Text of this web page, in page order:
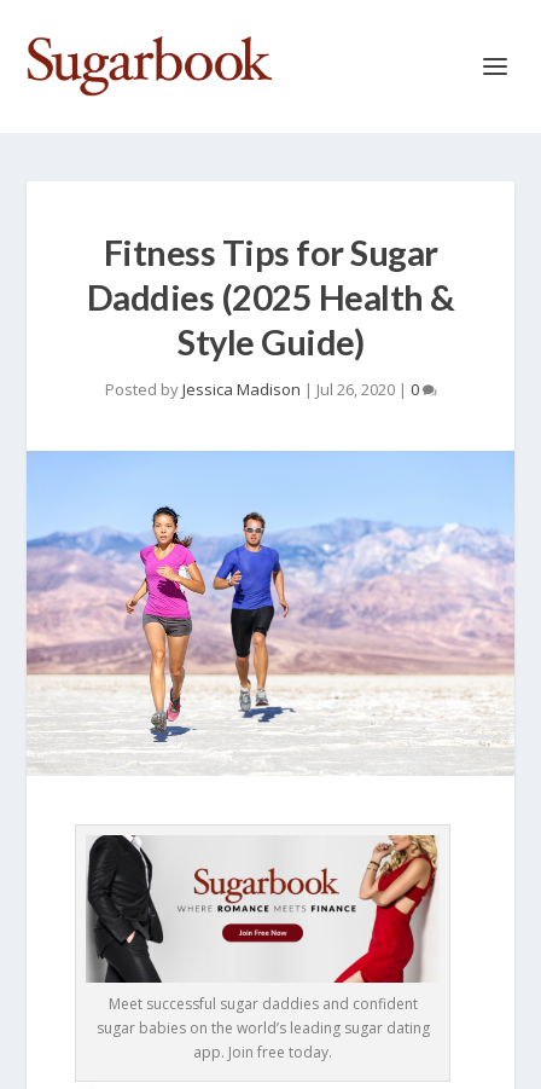
Fitness Tips for Sugar
Daddies (2025 Health &
Style Guide)
Posted byJessica Madison | Jul 26, 2020| 0
Meet successful sugar daddies and confident
sugar babies on the world’s leading sugar dating
app. Join free today.